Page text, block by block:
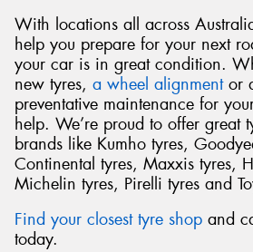
With locations all across
help you prepare for your next
your car is in great condition.
new tyres, a wheel alignmentor
preventative maintenance for
help. We’re proud to offer great
brands like Kumho tyres,
Continental tyres, Maxxis tyres,
Michelin tyres, Pirelli tyres and
Find your closest tyre shop and
today.